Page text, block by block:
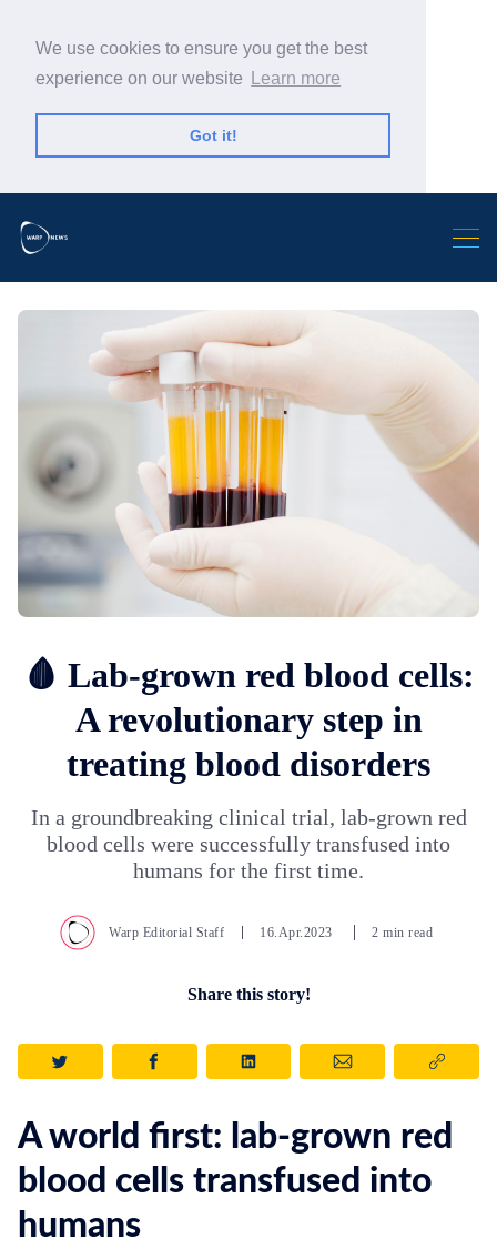
We use cookies to ensure you get the best
experience on our website
Learn more
Got it!
🩸 Lab-grown red blood cells:
A revolutionary step in
treating blood disorders
In a groundbreaking clinical trial, lab-grown red
blood cells were successfully transfused into
humans for the first time.
Warp Editorial Staff 16.Apr.2023 2 min read
Share this story!
A world first: lab-grown red
blood cells transfused into
humans